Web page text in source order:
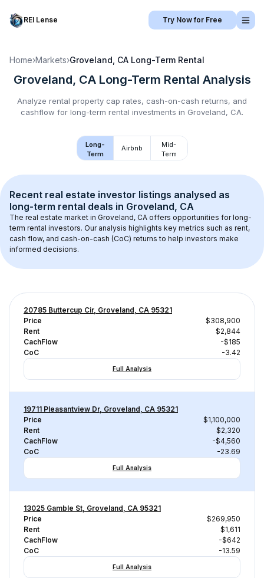
REI Lense Try Now for Free
Home›Markets›Groveland, CA Long-Term Rental
Groveland, CA Long-Term Rental Analysis
Analyze rental property cap rates, cash-on-cash returns, and
cashflow for long-term rental investments in Groveland, CA.
Long-
Term
Airbnb
Mid-
Term
Recent real estate investor listings analysed as
long-term rental deals in Groveland, CA
The real estate market in Groveland, CA offers opportunities for long-
term rental investors. Our analysis highlights key metrics such as rent,
cash flow, and cash-on-cash (CoC) returns to help investors make
informed decisions.
20785 Buttercup Cir, Groveland, CA 95321
Price
$308,900
Rent
$2,844
CachFlow
-$185
CoC
-3.42
Full Analysis
19711 Pleasantview Dr, Groveland, CA 95321
Price
$1,100,000
Rent
$2,320
CachFlow
-$4,560
CoC
-23.69
Full Analysis
13025 Gamble St, Groveland, CA 95321
Price
$269,950
Rent
$1,611
CachFlow
-$642
CoC
-13.59
Full Analysis